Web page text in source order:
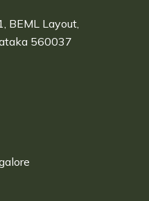
BEML Layout,
560037